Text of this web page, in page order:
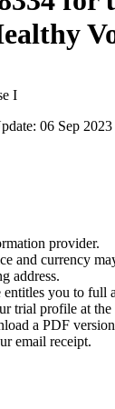
I
06 Sep 2023
provider.
and currency
address.
entitles you to full
trial profile at the
a PDF
email receipt.